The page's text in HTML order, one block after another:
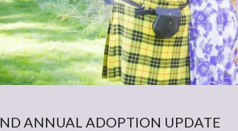
ANNUAL ADOPTION UPDATE